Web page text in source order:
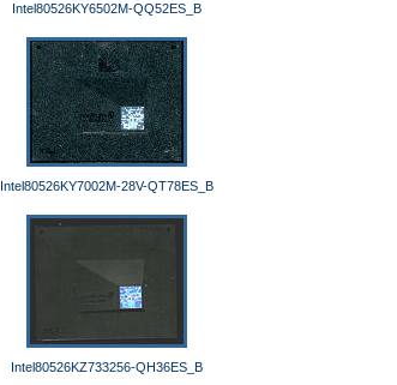
Intel80526KY6502M-QQ52ES_B
Intel80526KY7002M-28V-QT78ES_B
Intel80526KZ733256-QH36ES_B